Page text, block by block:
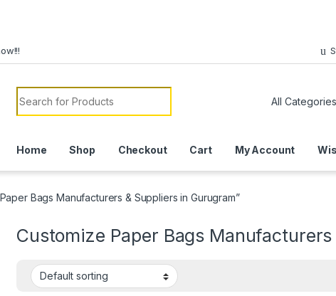
Search for:
Home Shop Checkout Cart My Account
Bags Manufacturers & Suppliers in Gurugram”
Customize Paper Bags